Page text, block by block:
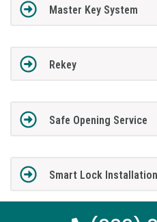
Master Key System
Rekey
Safe Opening Service
Smart Lock Installation